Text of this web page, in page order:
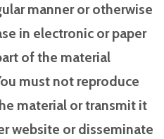
manner or otherwise
in electronic or paper
of the material
must not reproduce
material or transmit it
website or disseminate